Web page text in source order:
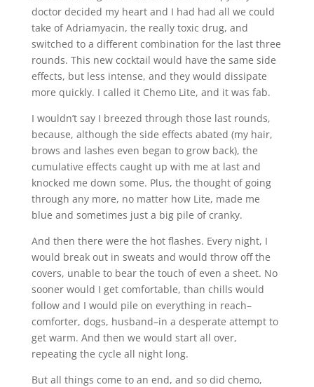
doctor decided my heart and I had had all we could
take of Adriamyacin, the really toxic drug, and
switched to a different combination for the last three
rounds. This new cocktail would have the same side
effects, but less intense, and they would dissipate
more quickly. I called it Chemo Lite, and it was fab.
I wouldn’t say I breezed through those last rounds,
because, although the side effects abated (my hair,
brows and lashes even began to grow back), the
cumulative effects caught up with me at last and
knocked me down some. Plus, the thought of going
through any more, no matter how Lite, made me
blue and sometimes just a big pile of cranky.
And then there were the hot flashes. Every night, I
would break out in sweats and would throw off the
covers, unable to bear the touch of even a sheet. No
sooner would I get comfortable, than chills would
follow and I would pile on everything in reach–
comforter, dogs, husband–in a desperate attempt to
get warm. And then we would start all over,
repeating the cycle all night long.
But all things come to an end, and so did chemo,